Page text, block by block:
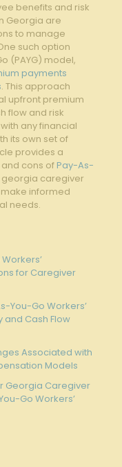
benefits and risk
Georgia are
to ⁢manage
such option
(PAYG) model,
payments
. This approach
upfront premium
flow and risk
any financial
its own set of
provides a
cons of‌ Pay-As-
caregiver
informed
needs.
for Caregiver
You-Go⁢ Workers’
and Cash Flow
Associated with
Models
Georgia Caregiver
Go Workers’